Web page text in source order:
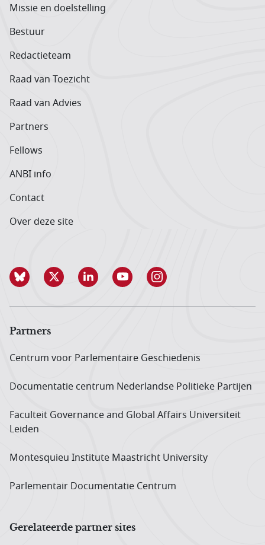
Missie en doelstelling
Bestuur
Redactieteam
Raad van Toezicht
Raad van Advies
Partners
Fellows
ANBI info
Contact
Over deze site
Partners
Centrum voor Parlementaire Geschiedenis
Documentatie centrum Neder­landse Politieke Partijen
Faculteit Governance and Global Affairs Universiteit
Leiden
Montesquieu Institute Maastricht University
Parlementair Documentatie Centrum
Gerelateerde partner sites